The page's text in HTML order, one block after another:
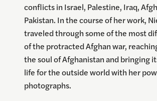
conflicts in Israel, Palestine, Iraq,
Pakistan. In the course of her work,
traveled through some of the most
of the protracted Afghan war,
the soul of Afghanistan and bringing
life for the outside world with her
photographs.